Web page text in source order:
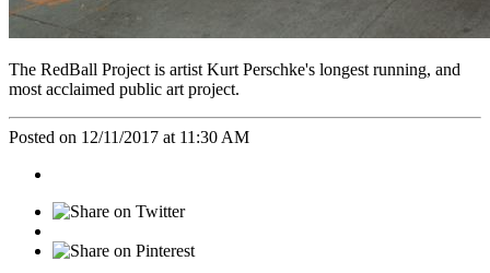
The RedBall Project is artist Kurt Perschke's longest running, and
most acclaimed public art project.
Posted on 12/11/2017 at 11:30 AM